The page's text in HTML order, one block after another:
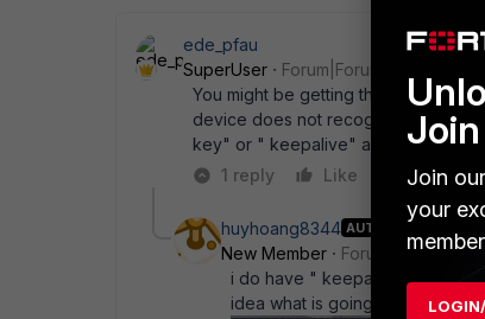
ede_pfau
SuperUser
Forum|Forum|11 years ago
You might be getting these
device does not recognize the
key" or " keepalive" active on the
1 reply
Like Reply
huyhoang8344 AUTHOR
New Member
Forum|Forum|11
i do have " keepalive" on FGT/
idea what is going on here
Join
your